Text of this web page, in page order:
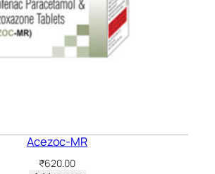
Acezoc-MR
₹620.00